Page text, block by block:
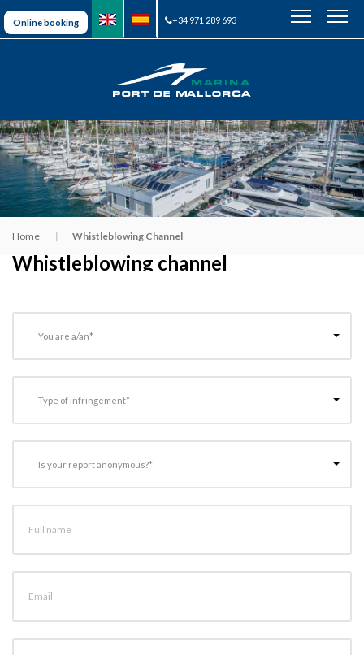
Online booking +34 971 289 693
Home Whistleblowing Channel
Whistleblowing channel
You are a/an*
Type of infringement*
Is your report anonymous?*
Full name
Email